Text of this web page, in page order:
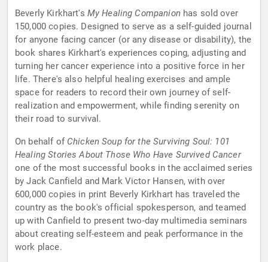
Beverly Kirkhart's My Healing Companion has sold over
150,000 copies. Designed to serve as a self-guided journal
for anyone facing cancer (or any disease or disability), the
book shares Kirkhart's experiences coping, adjusting and
turning her cancer experience into a positive force in her
life. There's also helpful healing exercises and ample
space for readers to record their own journey of self-
realization and empowerment, while finding serenity on
their road to survival.
On behalf of Chicken Soup for the Surviving Soul: 101
Healing Stories About Those Who Have Survived Cancer
one of the most successful books in the acclaimed series
by Jack Canfield and Mark Victor Hansen, with over
600,000 copies in print Beverly Kirkhart has traveled the
country as the book's official spokesperson, and teamed
up with Canfield to present two-day multimedia seminars
about creating self-esteem and peak performance in the
work place.